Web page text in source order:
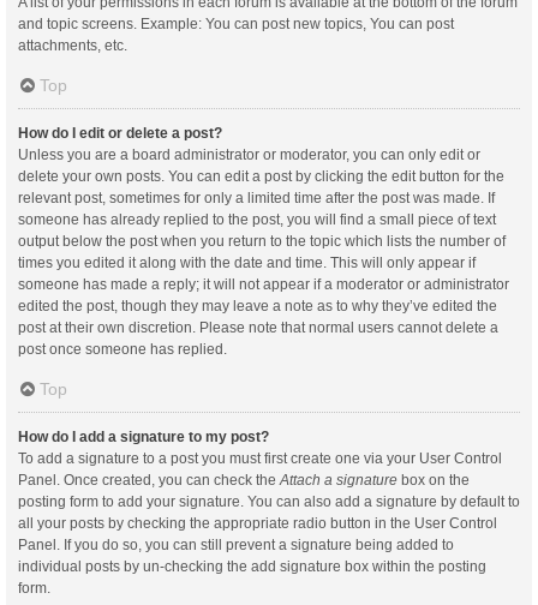
and topic screens. Example: You can post new topics, You can post
attachments, etc.
Top
How do I edit or delete a post?
Unless you are a board administrator or moderator, you can only edit or
delete your own posts. You can edit a post by clicking the edit button for the
relevant post, sometimes for only a limited time after the post was made. If
someone has already replied to the post, you will find a small piece of text
output below the post when you return to the topic which lists the number of
times you edited it along with the date and time. This will only appear if
someone has made a reply; it will not appear if a moderator or administrator
edited the post, though they may leave a note as to why they’ve edited the
post at their own discretion. Please note that normal users cannot delete a
post once someone has replied.
Top
How do I add a signature to my post?
To add a signature to a post you must first create one via your User Control
Panel. Once created, you can check the Attach a signature box on the
posting form to add your signature. You can also add a signature by default to
all your posts by checking the appropriate radio button in the User Control
Panel. If you do so, you can still prevent a signature being added to
individual posts by un-checking the add signature box within the posting
form.